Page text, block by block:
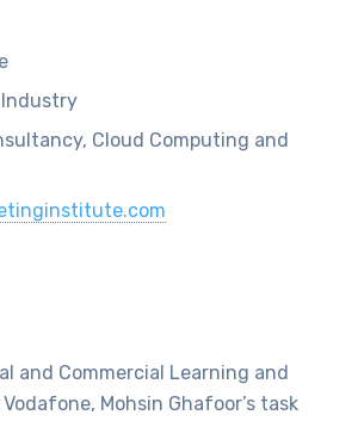
Cloud Computing and
and Commercial Learning and
Mohsin Ghafoor’s task